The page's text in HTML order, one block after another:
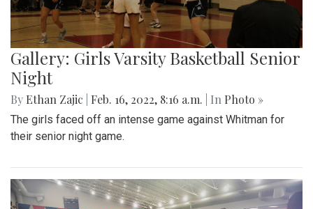
Gallery: Girls Varsity Basketball Senior
Night
By Ethan Zajic Feb. 16, 2022, 8:16 a.m. | In Photo »
The girls faced off an intense game against Whitman for
their senior night game.